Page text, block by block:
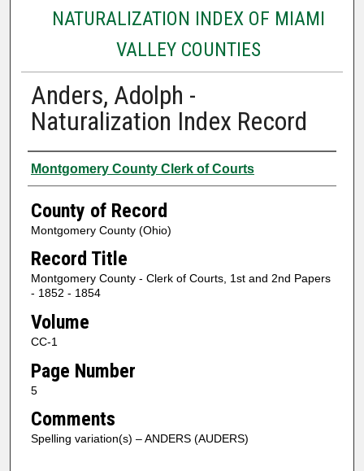
NATURALIZATION INDEX OF MIAMI
VALLEY COUNTIES
Anders, Adolph -
Naturalization Index Record
Authors
Montgomery County Clerk of Courts
County of Record
Montgomery County (Ohio)
Record Title
Montgomery County - Clerk of Courts, 1st and 2nd Papers
- 1852 - 1854
Volume
CC-1
Page Number
5
Comments
Spelling variation(s) – ANDERS (AUDERS)